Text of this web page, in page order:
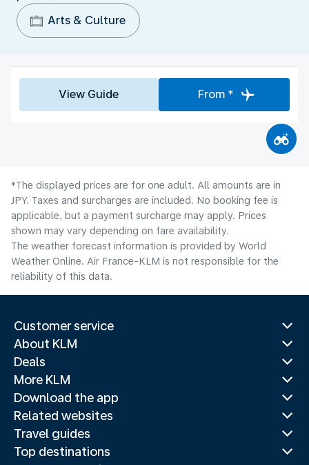
Arts & Culture
View Guide From *
*The displayed prices are for one adult. All amounts are in
JPY. Taxes and surcharges are included. No booking fee is
applicable, but a payment surcharge may apply. Prices
shown may vary depending on fare availability.
The weather forecast information is provided by World
Weather Online. Air France-KLM is not responsible for the
reliability of this data.
Customer service
About KLM
Deals
More KLM
Download the app
Related websites
Travel guides
Top destinations